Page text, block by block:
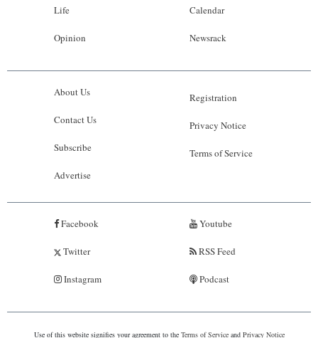
Life
Opinion
Calendar
Newsrack
About Us
Contact Us
Subscribe
Advertise
Registration
Privacy Notice
Terms of Service
Facebook
Twitter
Instagram
Youtube
RSS Feed
Podcast
Use of this website signifies your agreement to the Terms of Serviceand Privacy Notice